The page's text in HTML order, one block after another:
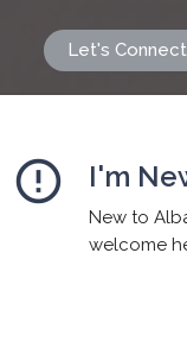
Let's Connect
error_outline I'm
New to
welcome